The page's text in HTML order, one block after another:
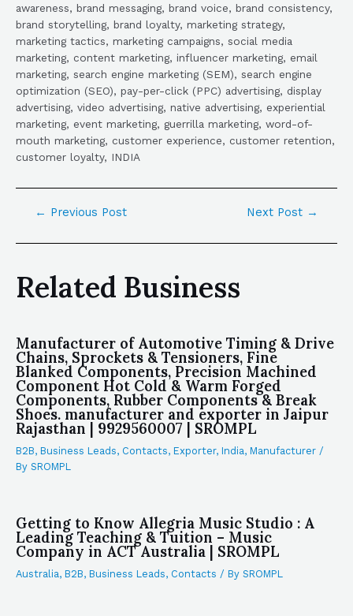
awareness, brand messaging, brand voice, brand consistency,
brand storytelling, brand loyalty, marketing strategy,
marketing tactics, marketing campaigns, social media
marketing, content marketing, influencer marketing, email
marketing, search engine marketing (SEM), search engine
optimization (SEO), pay-per-click (PPC) advertising, display
advertising, video advertising, native advertising, experiential
marketing, event marketing, guerrilla marketing, word-of-
mouth marketing, customer experience, customer retention,
customer loyalty, INDIA
← Previous Post Next Post →
Related Business
Manufacturer of Automotive Timing & Drive
Chains, Sprockets & Tensioners, Fine
Blanked Components, Precision Machined
Component Hot Cold & Warm Forged
Components, Rubber Components & Break
Shoes. manufacturer and exporter in Jaipur
Rajasthan | 9929560007 | SROMPL
B2B, Business Leads, Contacts, Exporter, India, Manufacturer /
By SROMPL
Getting to Know Allegria Music Studio : A
Leading Teaching & Tuition – Music
Company in ACT Australia | SROMPL
Australia, B2B, Business Leads, Contacts / By SROMPL